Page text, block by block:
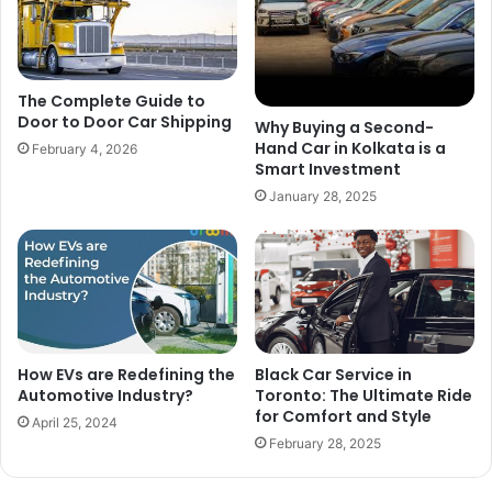
The Complete Guide to
Door to Door Car Shipping
February 4, 2026
Why Buying a Second-
Hand Car in Kolkata is a
Smart Investment
January 28, 2025
How EVs are Redefining the
Automotive Industry?
April 25, 2024
Black Car Service in
Toronto: The Ultimate Ride
for Comfort and Style
February 28, 2025